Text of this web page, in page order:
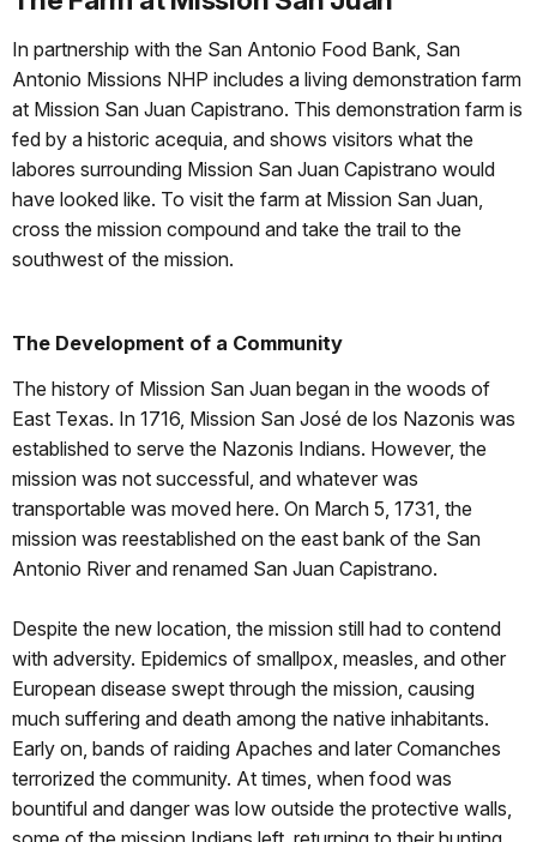
In partnership with the San Antonio Food Bank, San
Antonio Missions NHP includes a living demonstration farm
at Mission San Juan Capistrano. This demonstration farm is
fed by a historic acequia, and shows visitors what the
labores surrounding Mission San Juan Capistrano would
have looked like. To visit the farm at Mission San Juan,
cross the mission compound and take the trail to the
southwest of the mission.
The Development of a Community
The history of Mission San Juan began in the woods of
East Texas. In 1716, Mission San José de los Nazonis was
established to serve the Nazonis Indians. However, the
mission was not successful, and whatever was
transportable was moved here. On March 5, 1731, the
mission was reestablished on the east bank of the San
Antonio River and renamed San Juan Capistrano.
Despite the new location, the mission still had to contend
with adversity. Epidemics of smallpox, measles, and other
European disease swept through the mission, causing
much suffering and death among the native inhabitants.
Early on, bands of raiding Apaches and later Comanches
terrorized the community. At times, when food was
bountiful and danger was low outside the protective walls,